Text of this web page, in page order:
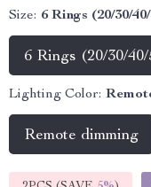
Size: 6 Rings (20/30/
6 Rings (20/30/
Lighting Color:
Remote dimming